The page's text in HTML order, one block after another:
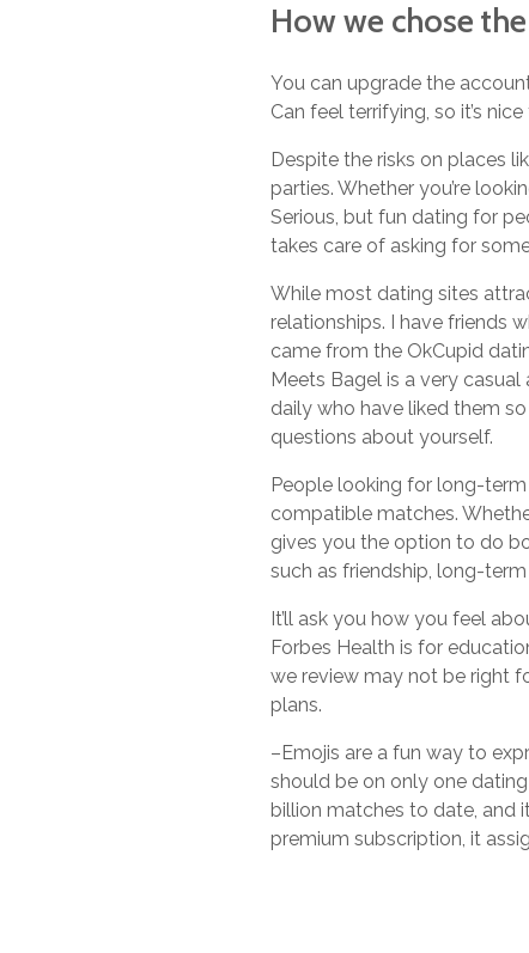
How we chose
You can upgrade the
Can feel terrifying, so it’s
Despite the risks on places
parties. Whether you’re
Serious, but fun dating for
takes care of asking for
While most dating sites
relationships. I have friends
came from the OkCupid
Meets Bagel is a very
daily who have liked them
questions about yourself.
People looking for long-
compatible matches.
gives you the option to do
such as friendship, long-
It’ll ask you how you feel
Forbes Health is for
we review may not be right
plans.
–Emojis are a fun way to
should be on only one
billion matches to date, and
premium subscription, it